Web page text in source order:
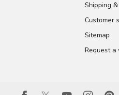
Shipping
Customer
Sitemap
Request